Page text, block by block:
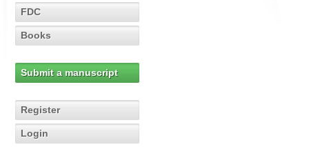
FDC
Books
Submit a manuscript
Register
Login